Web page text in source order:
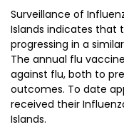
Surveillance of
Islands indicates that
progressing in a
The annual flu
against flu, both to
outcomes. To date
received their
Islands.